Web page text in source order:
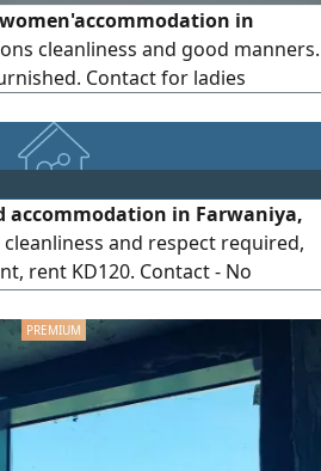
in
cleanliness and good manners.
Contact for ladies
accommodation in Farwaniya,
and respect required,
rent KD120. Contact - No